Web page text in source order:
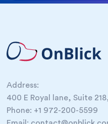
Address:
400 E Royal lane, Suite
Phone: +1 972-200-5599